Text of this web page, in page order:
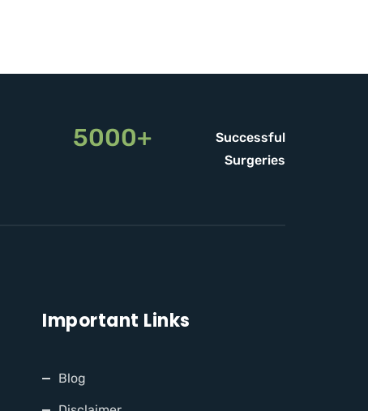
5000+
Successful
Surgeries
Important Links
Blog